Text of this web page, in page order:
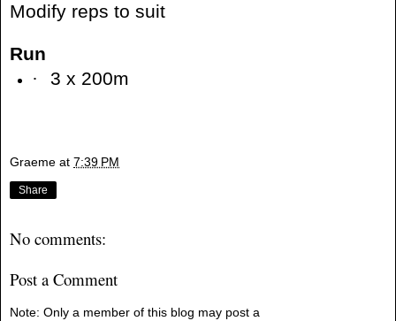
Modify reps to suit
Run
·
3 x 200m
Graeme at 7:39 PM
Share
No comments:
Post a Comment
Note: Only a member of this blog may post a